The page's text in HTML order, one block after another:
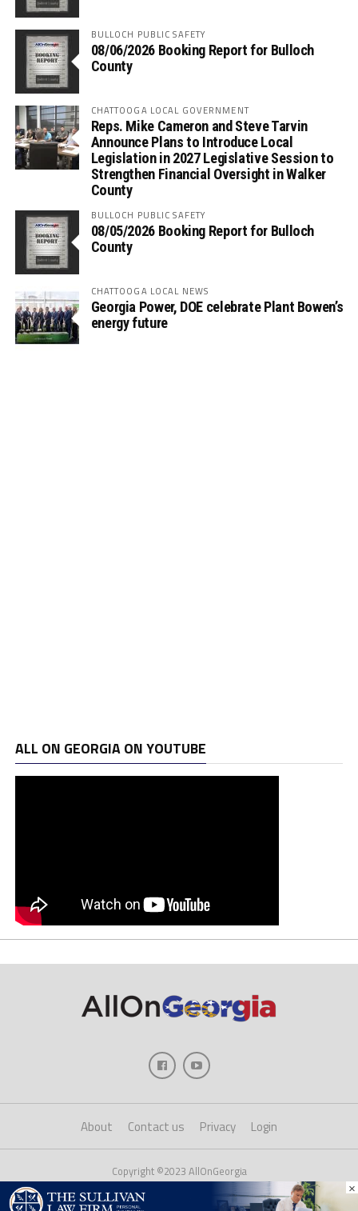
BULLOCH PUBLIC SAFETY
08/06/2026 Booking Report for Bulloch
County
CHATTOOGA LOCAL GOVERNMENT
Reps. Mike Cameron and Steve Tarvin
Announce Plans to Introduce Local
Legislation in 2027 Legislative Session to
Strengthen Financial Oversight in Walker
County
BULLOCH PUBLIC SAFETY
08/05/2026 Booking Report for Bulloch
County
CHATTOOGA LOCAL NEWS
Georgia Power, DOE celebrate Plant Bowen’s
energy future
ALL ON GEORGIA ON YOUTUBE
About Contact us Privacy Login
Copyright ©2023 AllOnGeorgia
×